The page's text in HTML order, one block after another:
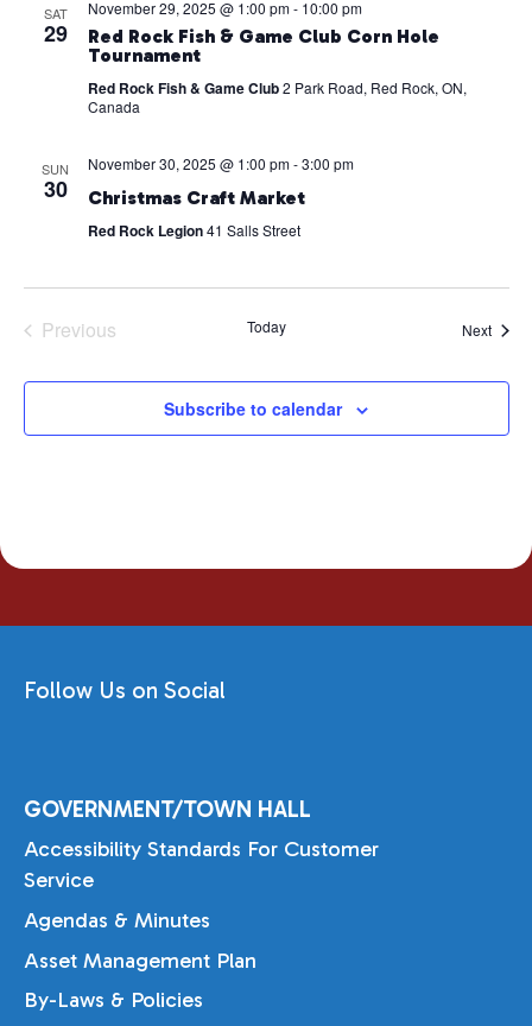
SAT
29
November 29, 2025 @ 1:00 pm- 10:00 pm
Red Rock Fish & Game Club Corn Hole
Tournament
Red Rock Fish & Game Club2 Park Road, Red Rock, ON,
Canada
SUN
30
November 30, 2025 @ 1:00 pm-3:00 pm
Christmas Craft Market
Red Rock Legion41 Salls Street
Previous
Today Next
Subscribe to calendar
Follow Us on Social
GOVERNMENT/TOWN HALL
Accessibility Standards For Customer
Service
Agendas & Minutes
Asset Management Plan
By-Laws & Policies